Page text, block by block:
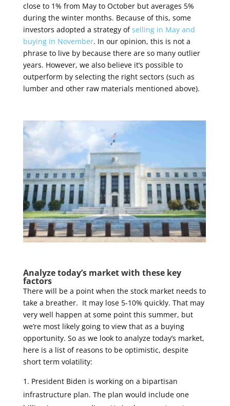
close to 1% from May to October but averages 5%
during the winter months. Because of this, some
investors adopted a strategy ofselling in May and
buying in November. In our opinion, this is not a
phrase to live by because there are so many outlier
years. However, we also believe it’s possible to
outperform by selecting the right sectors (such as
lumber and other raw materials mentioned above).
Analyze today’s market with these key
factors
There will be a point when the stock market needs to
take a breather. It may lose 5-10% quickly. That may
very well happen at some point this summer, but
we’re most likely going to view that as a buying
opportunity. So as we look to analyze today’s market,
here is a list of reasons to be optimistic, despite
short term volatility:
President Biden is working on a bipartisan
infrastructure plan. The plan would include one